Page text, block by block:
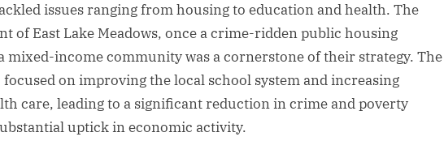
issues ranging from housing to education and health. The
of East Lake Meadows, once a crime-ridden public housing
mixed-income community was a cornerstone of their strategy. The
on improving the local school system and increasing
care, leading to a significant reduction in crime and poverty
uptick in economic activity.